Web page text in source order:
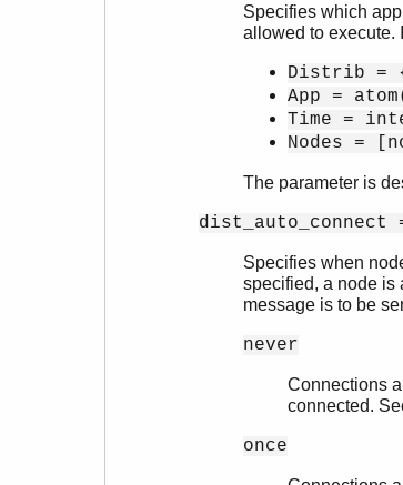
Specifies which
allowed to execute.
Distrib =
App =
Time =
Nodes =
The parameter is
dist_auto_connect
Specifies when
specified, a node is
message is to be
never
Connections
connected.
once